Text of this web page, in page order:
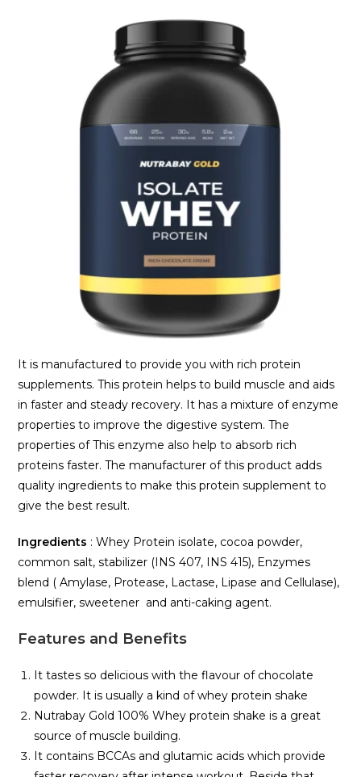
It is manufactured to provide you with rich protein
supplements. This protein helps to build muscle and aids
in faster and steady recovery. It has a mixture of enzyme
properties to improve the digestive system. The
properties of This enzyme also help to absorb rich
proteins faster. The manufacturer of this product adds
quality ingredients to make this protein supplement to
give the best result.
Ingredients : Whey Protein isolate, cocoa powder,
common salt, stabilizer (INS 407, INS 415), Enzymes
blend ( Amylase, Protease, Lactase, Lipase and Cellulase),
emulsifier, sweetener and anti-caking agent.
Features and Benefits
It tastes so delicious with the flavour of chocolate
powder. It is usually a kind of whey protein shake
Nutrabay Gold 100% Whey protein shake is a great
source of muscle building.
It contains BCCAs and glutamic acids which provide